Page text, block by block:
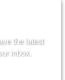
the latest
inbox.